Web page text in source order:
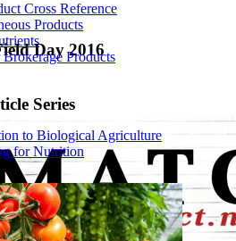
Cross Reference
Products
Products
Series
to Biological Agriculture
for Nutrition
Day 2016